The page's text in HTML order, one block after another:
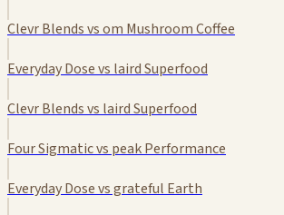
Clevr Blends vs om Mushroom Coffee
Everyday Dose vs laird Superfood
Clevr Blends vs laird Superfood
Four Sigmatic vs peak Performance
Everyday Dose vs grateful Earth